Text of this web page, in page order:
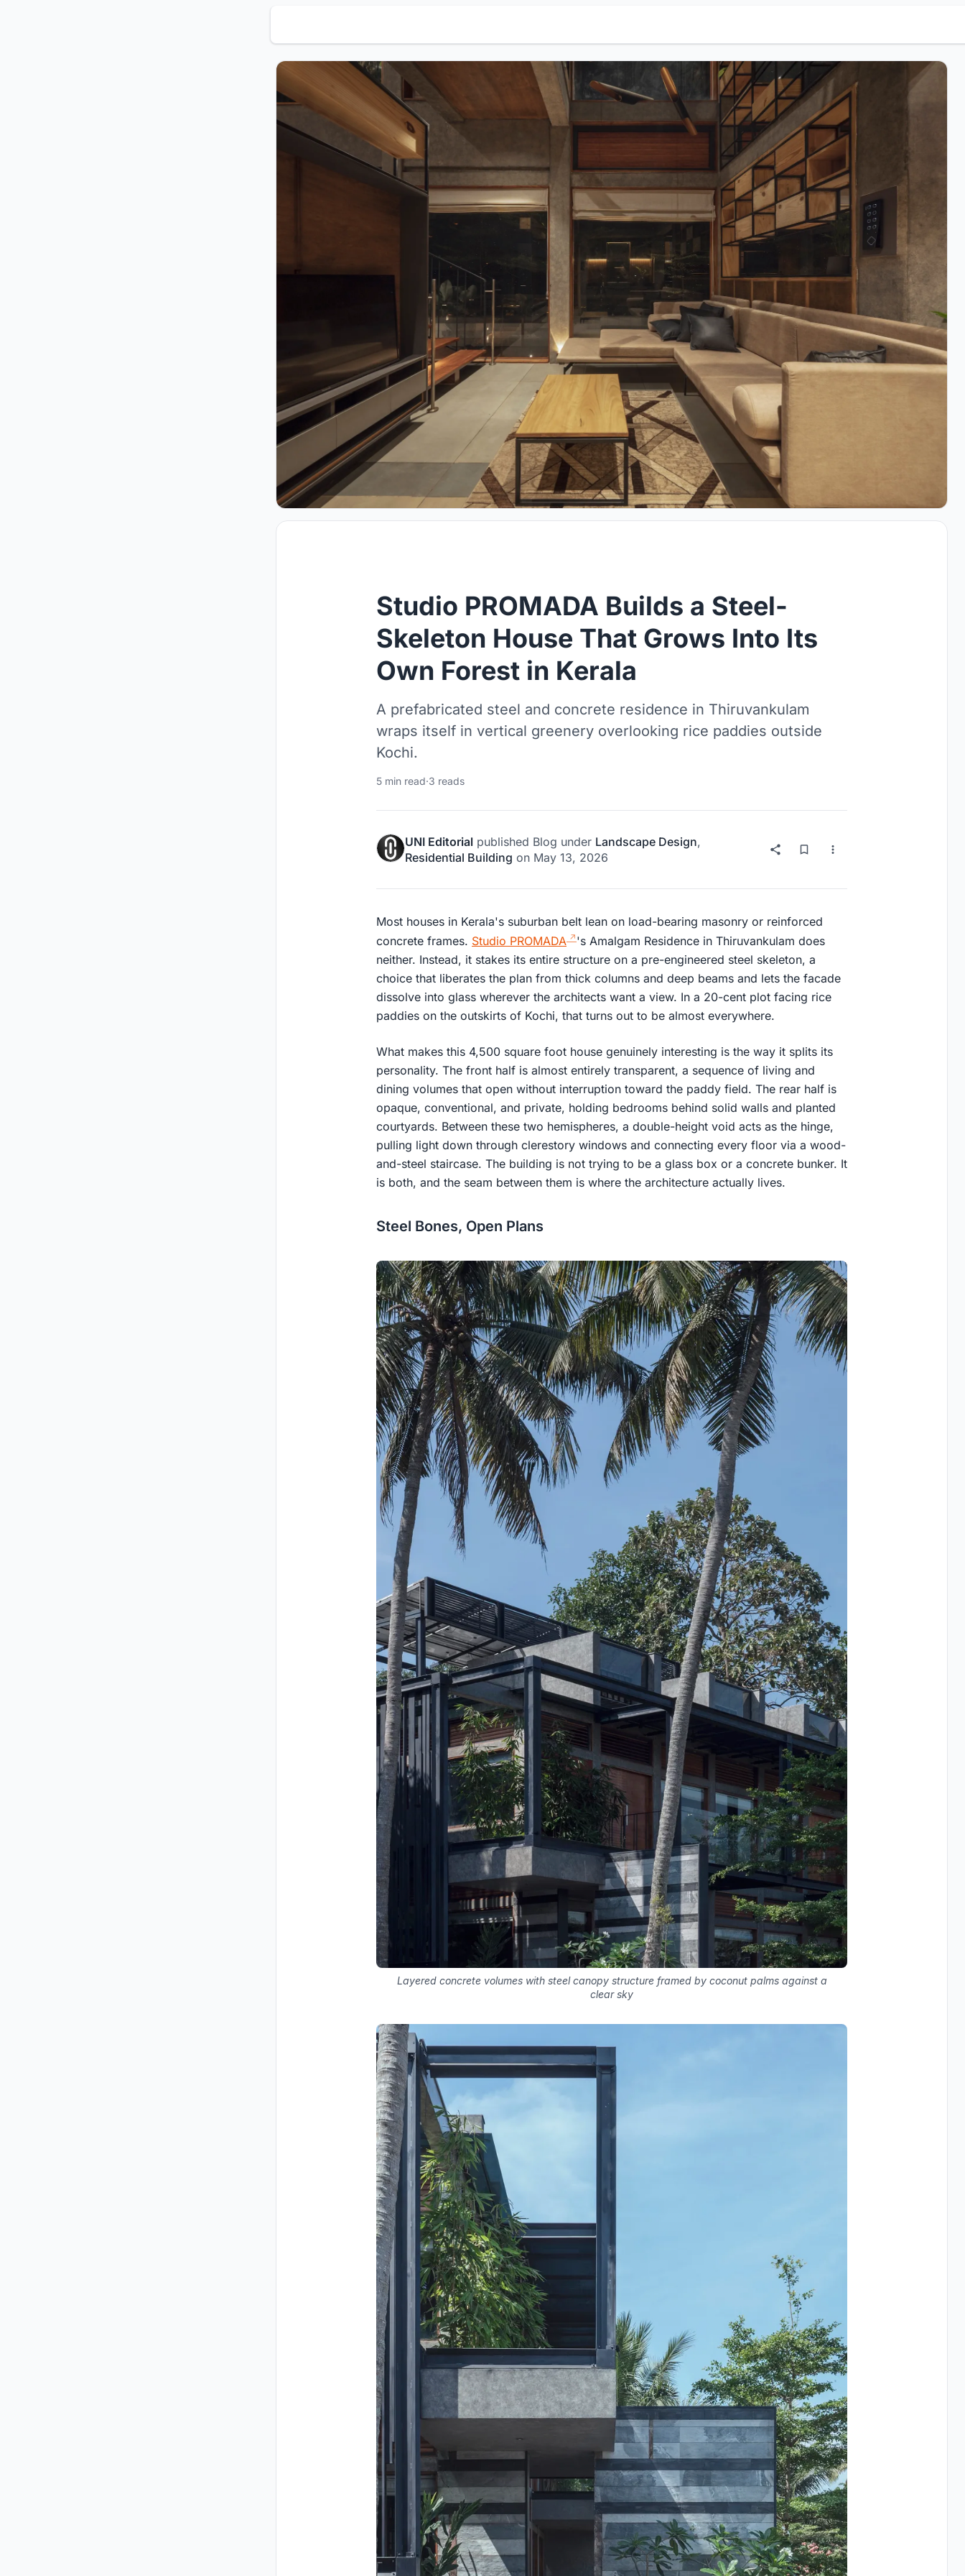
Studio PROMADA Builds a Steel-
Skeleton House That Grows Into Its
Own Forest in Kerala
A prefabricated steel and concrete residence in Thiruvankulam
wraps itself in vertical greenery overlooking rice paddies outside
Kochi.
5 min read·3 reads
UNI Editorial published Blog under Landscape Design,
Residential Building on May 13, 2026
Most houses in Kerala's suburban belt lean on load-bearing masonry or reinforced
concrete frames. Studio PROMADA
's Amalgam Residence in Thiruvankulam does
neither. Instead, it stakes its entire structure on a pre-engineered steel skeleton, a
choice that liberates the plan from thick columns and deep beams and lets the facade
dissolve into glass wherever the architects want a view. In a 20-cent plot facing rice
paddies on the outskirts of Kochi, that turns out to be almost everywhere.
What makes this 4,500 square foot house genuinely interesting is the way it splits its
personality. The front half is almost entirely transparent, a sequence of living and
dining volumes that open without interruption toward the paddy field. The rear half is
opaque, conventional, and private, holding bedrooms behind solid walls and planted
courtyards. Between these two hemispheres, a double-height void acts as the hinge,
pulling light down through clerestory windows and connecting every floor via a wood-
and-steel staircase. The building is not trying to be a glass box or a concrete bunker. It
is both, and the seam between them is where the architecture actually lives.
Steel Bones, Open Plans
Layered concrete volumes with steel canopy structure framed by coconut palms against a
clear sky